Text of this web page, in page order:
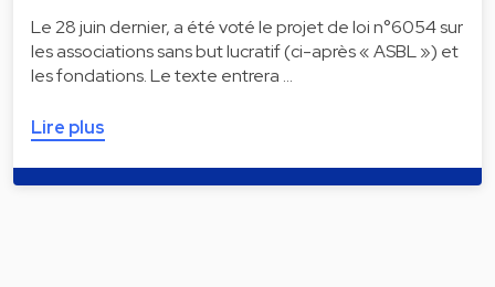
Le 28 juin dernier, a été voté le projet de loi n°6054 sur
les associations sans but lucratif (ci-après « ASBL ») et
les fondations. Le texte entrera …
Lire plus